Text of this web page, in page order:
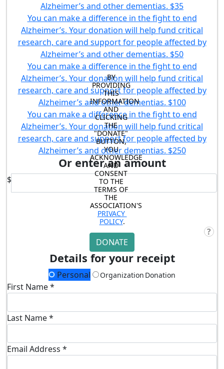
Alzheimer’s and other dementias. $35
You can make a difference in the fight to end
Alzheimer’s. Your donation will help fund critical
research, care and support for people affected by
Alzheimer’s and other dementias. $50
You can make a difference in the fight to end
Alzheimer’s. Your donation will help fund critical
research, care and support for people affected by
Alzheimer’s and other dementias. $100
You can make a difference in the fight to end
Alzheimer’s. Your donation will help fund critical
research, care and support for people affected by
Alzheimer’s and other dementias. $250
Or enter an amount
$
DONATE
BY
PROVIDING
THIS
INFORMATION
AND
CLICKING
THE
"DONATE"
BUTTON,
YOU
ACKNOWLEDGE
AND
CONSENT
TO THE
TERMS OF
THE
ASSOCIATION'S
PRIVACY
POLICY.
Details for your receipt
Personal Organization Donation
First Name *
Last Name *
Email Address *
?